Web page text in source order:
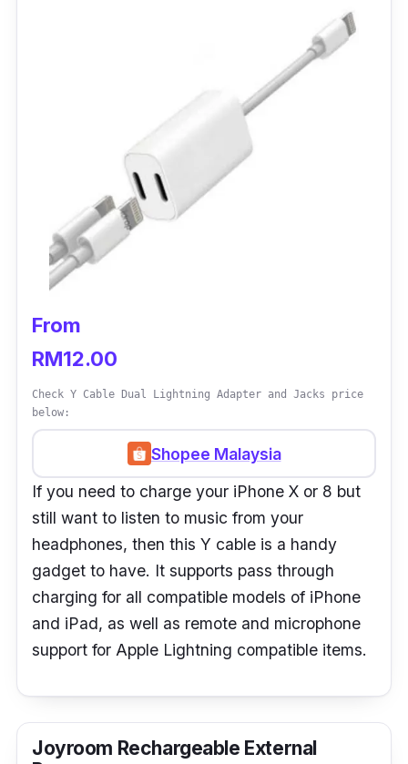
From
RM12.00
Check Y Cable Dual Lightning Adapter and Jacks price
below:
Shopee Malaysia
If you need to charge your iPhone X or 8 but
still want to listen to music from your
headphones, then this Y cable is a handy
gadget to have. It supports pass through
charging for all compatible models of iPhone
and iPad, as well as remote and microphone
support for Apple Lightning compatible items.
Joyroom Rechargeable External